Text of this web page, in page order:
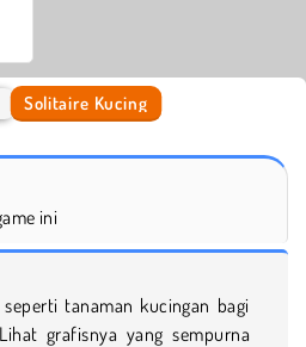
Solitaire Kucing
ini
tanaman kucingan bagi
grafisnya yang sempurna